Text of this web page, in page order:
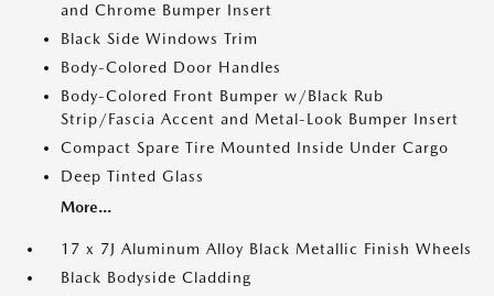
and Chrome Bumper Insert
Black Side Windows Trim
Body-Colored Door Handles
Body-Colored Front Bumper w/Black Rub
Strip/Fascia Accent and Metal-Look Bumper Insert
Compact Spare Tire Mounted Inside Under Cargo
Deep Tinted Glass
More...
17 x 7J Aluminum Alloy Black Metallic Finish Wheels
Black Bodyside Cladding